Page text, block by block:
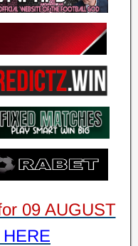
09 AUGUST